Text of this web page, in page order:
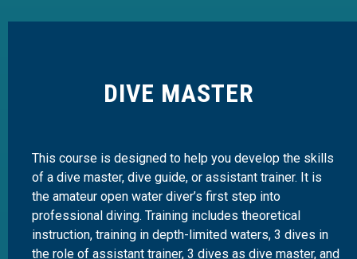
DIVE MASTER
This course is designed to help you develop the skills
of a dive master, dive guide, or assistant trainer. It is
the amateur open water diver’s first step into
professional diving. Training includes theoretical
instruction, training in depth-limited waters, 3 dives in
the role of assistant trainer, 3 dives as dive master, and